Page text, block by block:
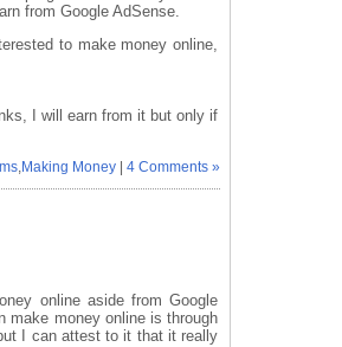
from Google AdSense.
to make money online,
I will earn from it but only if
Making Money |4 Comments »
online aside from Google
make money online is through
I can attest to it that it really